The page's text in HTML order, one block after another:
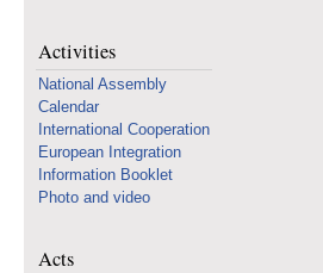
Activities
National Assembly
Calendar
International Cooperation
European Integration
Information Booklet
Photo and video
Acts